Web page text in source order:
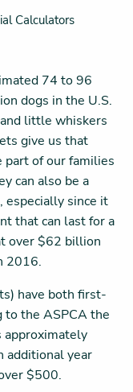
Calculators
74 to 96
dogs in the U.S.
little whiskers
give us that
part of our families
can also be a
especially since it
that can last for a
over $62 billion
2016.
have both first-
to the ASPCA the
approximately
additional year
$500.